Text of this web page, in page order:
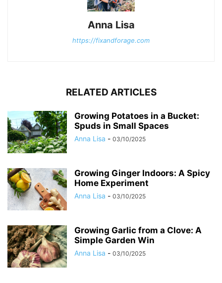
Anna Lisa
https://fixandforage.com
RELATED ARTICLES
Growing Potatoes in a Bucket:
Spuds in Small Spaces
Anna Lisa - 03/10/2025
Growing Ginger Indoors: A Spicy
Home Experiment
Anna Lisa - 03/10/2025
Growing Garlic from a Clove: A
Simple Garden Win
Anna Lisa - 03/10/2025